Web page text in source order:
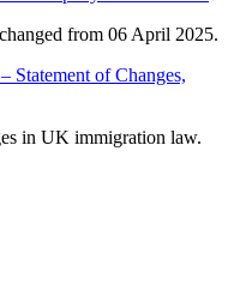
from 06 April 2025.
Statement of Changes,
in UK immigration law.